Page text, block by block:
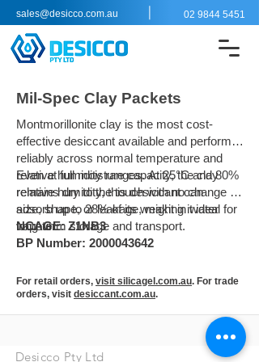
sales@desicco.com.au | 02 9844 5451
Mil-Spec Clay Packets
Montmorillonite clay is the most cost-
effective desiccant available and performs
reliably across normal temperature and
relative humidity ranges. At 25°C and 80%
relative humidity, this desiccant can
adsorb up to 28% of its weight in water
vapour.
Even at full moisture capacity, the clay
remains dry to the touch with no change in
size, shape, or leakage, making it ideal for
long-term storage and transport.
NCAGE: Z1NB3
BP Number: 2000043642
For retail orders, visit silicagel.com.au. For trade
orders, visit desiccant.com.au.
Desicco Pty Ltd